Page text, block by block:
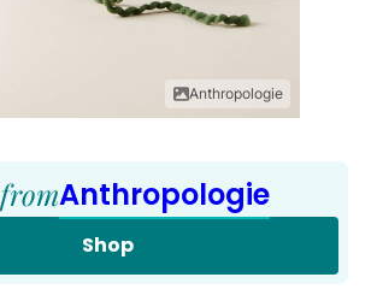
Anthropologie
fromAnthropologie
Shop